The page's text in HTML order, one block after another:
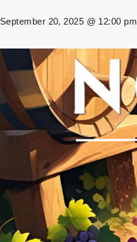
September 20, 2025 @ 12:00 pm